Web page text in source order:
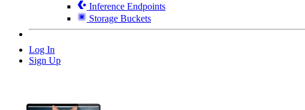
Inference Endpoints
Storage Buckets
Log In
Sign Up